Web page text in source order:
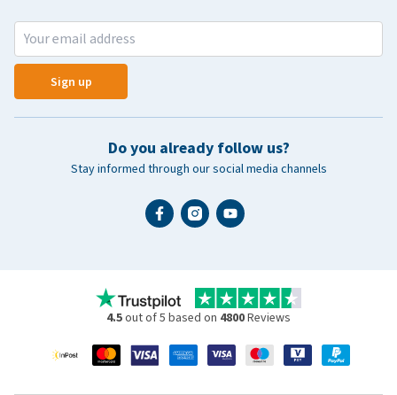
Sign up
Do you already follow us?
Stay informed through our social media channels
4.5out of 5 based on 4800Reviews